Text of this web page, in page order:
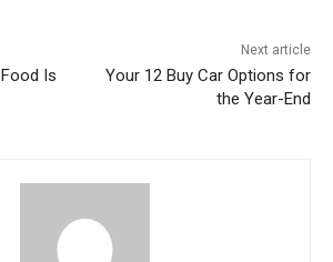
Is
Next article
Your 12 Buy Car Options for
the Year-End